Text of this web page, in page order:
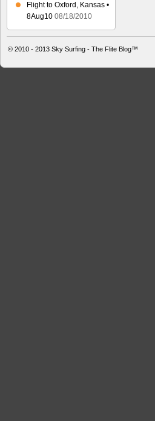
Flight to Oxford, Kansas •
8Aug10 08/18/2010
© 2010 - 2013 Sky Surfing - The Flite Blog™